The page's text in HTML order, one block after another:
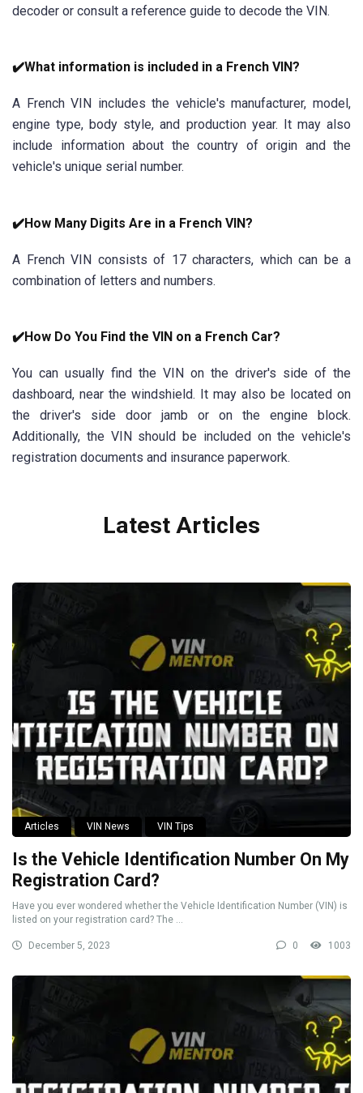
decoder or consult a reference guide to decode the VIN.
✔️What information is included in a French VIN?
A French VIN includes the vehicle's manufacturer, model,
engine type, body style, and production year. It may also
include information about the country of origin and the
vehicle's unique serial number.
✔️How Many Digits Are in a French VIN?
A French VIN consists of 17 characters, which can be a
combination of letters and numbers.
✔️How Do You Find the VIN on a French Car?
You can usually find the VIN on the driver's side of the
dashboard, near the windshield. It may also be located on
the driver's side door jamb or on the engine block.
Additionally, the VIN should be included on the vehicle's
registration documents and insurance paperwork.
Latest Articles
Articles VIN News VIN Tips
Is the Vehicle Identification Number On My
Registration Card?
Have you ever wondered whether the Vehicle Identification Number (VIN) is
listed on your registration card? The ...
December 5, 2023 0 1003